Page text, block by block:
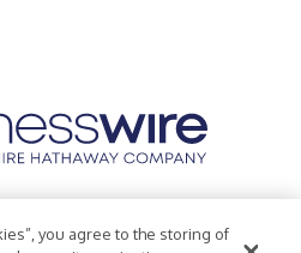
Accessibility Statement
you agree to the storing of